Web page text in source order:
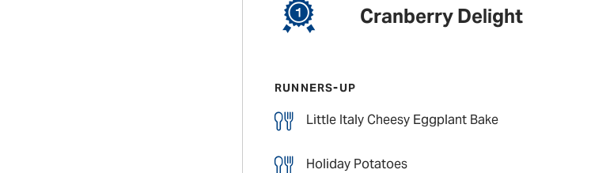
Cranberry Delight
RUNNERS-UP
Little Italy Cheesy Eggplant Bake
Holiday Potatoes